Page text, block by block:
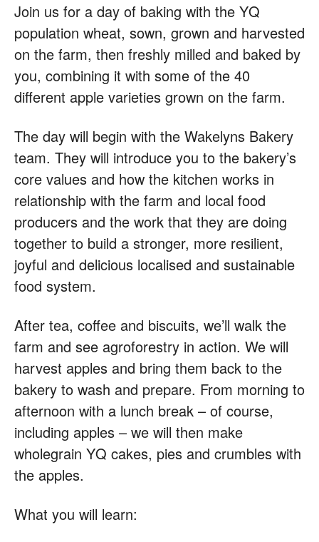
Join us for a day of baking with the YQ
population wheat, sown, grown and harvested
on the farm, then freshly milled and baked by
you, combining it with some of the 40
different apple varieties grown on the farm.
The day will begin with the Wakelyns Bakery
team. They will introduce you to the bakery’s
core values and how the kitchen works in
relationship with the farm and local food
producers and the work that they are doing
together to build a stronger, more resilient,
joyful and delicious localised and sustainable
food system.
After tea, coffee and biscuits, we’ll walk the
farm and see agroforestry in action. We will
harvest apples and bring them back to the
bakery to wash and prepare. From morning to
afternoon with a lunch break – of course,
including apples – we will then make
wholegrain YQ cakes, pies and crumbles with
the apples.
What you will learn: